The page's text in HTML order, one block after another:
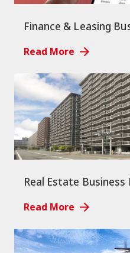
Finance & Leasing
Read More
Real Estate
Read More